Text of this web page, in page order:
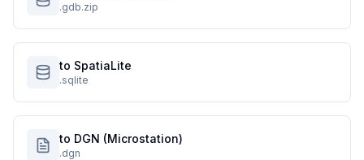
.gdb.zip
to SpatiaLite
.sqlite
to DGN (Microstation)
.dgn